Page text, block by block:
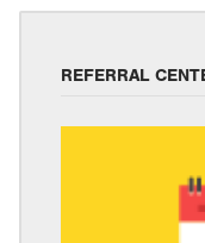
REFERRAL